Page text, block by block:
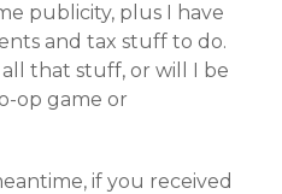
publicity, plus I have
and tax stuff to do.
that stuff, or will I be
op game or
if you received